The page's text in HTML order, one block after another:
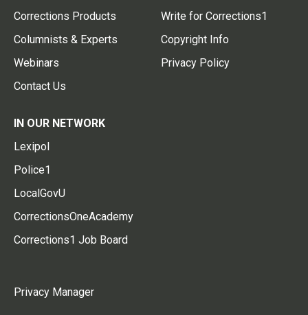
Corrections Products
Columnists & Experts
Webinars
Contact Us
Write for Corrections1
Copyright Info
Privacy Policy
IN OUR NETWORK
Lexipol
Police1
LocalGovU
CorrectionsOneAcademy
Corrections1 Job Board
Privacy Manager